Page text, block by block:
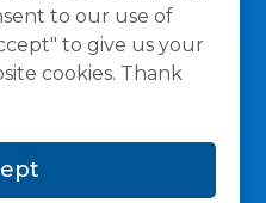
to our use of
to give us your
cookies. Thank